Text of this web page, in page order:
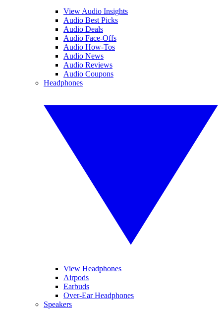
View Audio Insights
Audio Best Picks
Audio Deals
Audio Face-Offs
Audio How-Tos
Audio News
Audio Reviews
Audio Coupons
Headphones
View Headphones
Airpods
Earbuds
Over-Ear Headphones
Speakers